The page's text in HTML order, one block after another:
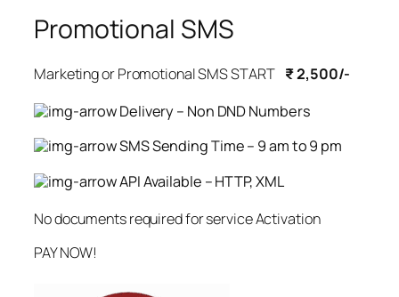
Promotional SMS
Marketing or Promotional SMS START ₹ 2,500/-
Delivery – Non DND Numbers
SMS Sending Time – 9 am to 9 pm
API Available – HTTP, XML
No documents required for service Activation
PAY NOW!